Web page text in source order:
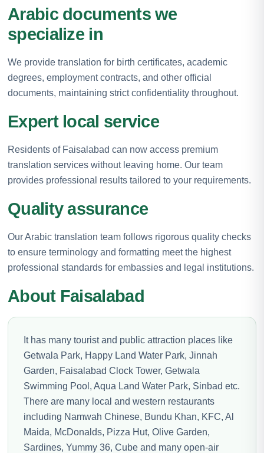
Arabic documents we
specialize in
We provide translation for birth certificates, academic
degrees, employment contracts, and other official
documents, maintaining strict confidentiality throughout.
Expert local service
Residents of Faisalabad can now access premium
translation services without leaving home. Our team
provides professional results tailored to your requirements.
Quality assurance
Our Arabic translation team follows rigorous quality checks
to ensure terminology and formatting meet the highest
professional standards for embassies and legal institutions.
About Faisalabad
It has many tourist and public attraction places like
Getwala Park, Happy Land Water Park, Jinnah
Garden, Faisalabad Clock Tower, Getwala
Swimming Pool, Aqua Land Water Park, Sinbad etc.
There are many local and western restaurants
including Namwah Chinese, Bundu Khan, KFC, Al
Maida, McDonalds, Pizza Hut, Olive Garden,
Sardines, Yummy 36, Cube and many open-air